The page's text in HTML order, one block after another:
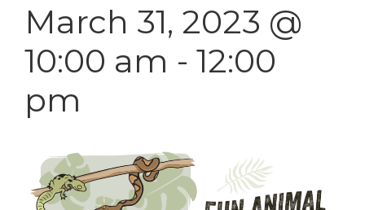
March 31, 2023 @
10:00 am - 12:00
pm